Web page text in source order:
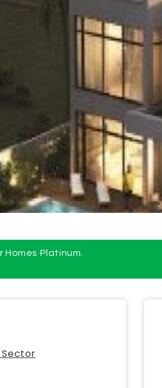
Homes Platinum.
Sector